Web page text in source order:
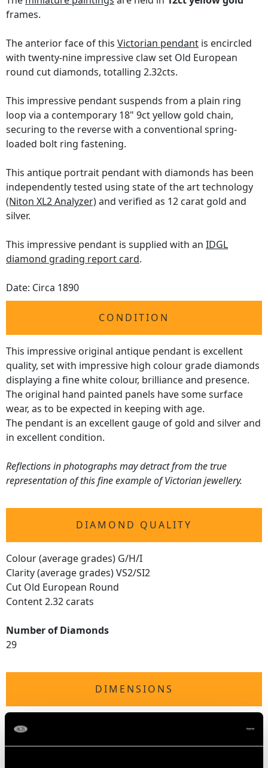
frames.
The anterior face of this Victorian pendant is encircled
with twenty-nine impressive claw set Old European
round cut diamonds, totalling 2.32cts.
This impressive pendant suspends from a plain ring
loop via a contemporary 18" 9ct yellow gold chain,
securing to the reverse with a conventional spring-
loaded bolt ring fastening.
This antique portrait pendant with diamonds has been
independently tested using state of the art technology
(Niton XL2 Analyzer)and verified as 12 carat gold and
silver.
This impressive pendant is supplied with an IDGL
diamond grading report card.
Date: Circa 1890
CONDITION
This impressive original antique pendant is excellent
quality, set with impressive high colour grade diamonds
displaying a fine white colour, brilliance and presence.
The original hand painted panels have some surface
wear, as to be expected in keeping with age.
The pendant is an excellent gauge of gold and silver and
in excellent condition.
Reflections in photographs may detract from the true
representation of this fine example of Victorian jewellery.
DIAMOND QUALITY
Colour (average grades) G/H/I
Clarity (average grades) VS2/SI2
Cut Old European Round
Content 2.32 carats
Number of Diamonds
29
DIMENSIONS
Diameter of pendant 2.55cm/1"
Height of setting 6.41mm/0.25"